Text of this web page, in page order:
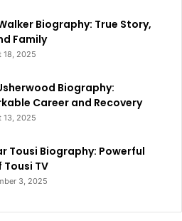
Biography: True Story,
Family
18, 2025
Biography:
Career and Recovery
13, 2025
Tousi Biography: Powerful
Tousi TV
3, 2025